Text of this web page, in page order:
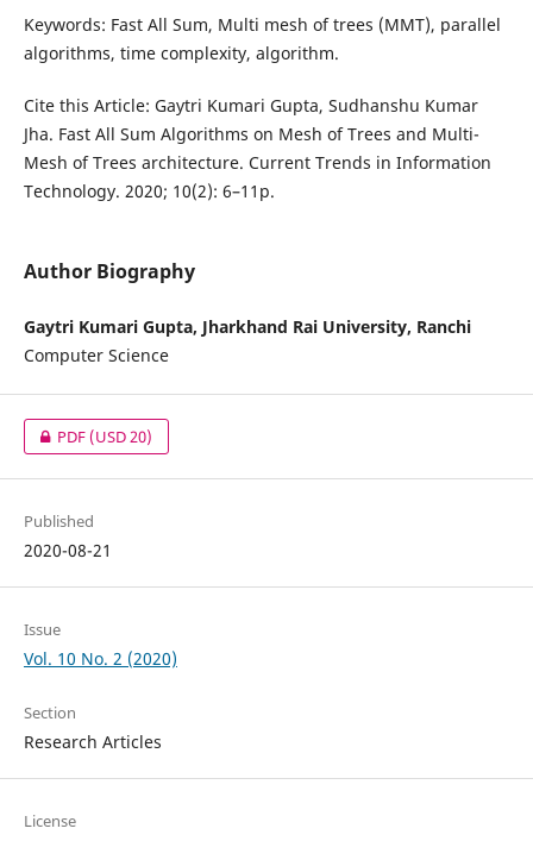
Keywords: Fast All Sum, Multi mesh of trees (MMT), parallel
algorithms, time complexity, algorithm.
Cite this Article: Gaytri Kumari Gupta, Sudhanshu Kumar
Jha. Fast All Sum Algorithms on Mesh of Trees and Multi-
Mesh of Trees architecture. Current Trends in Information
Technology. 2020; 10(2): 6–11p.
Author Biography
Gaytri Kumari Gupta, Jharkhand Rai University, Ranchi
Computer Science
PDF(USD 20)
Published
2020-08-21
Issue
Vol. 10 No. 2 (2020)
Section
Research Articles
License